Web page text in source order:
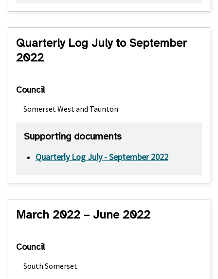
Quarterly Log July to September
2022
Council
Somerset West and Taunton
Supporting documents
Quarterly Log July - September 2022
March 2022 – June 2022
Council
South Somerset